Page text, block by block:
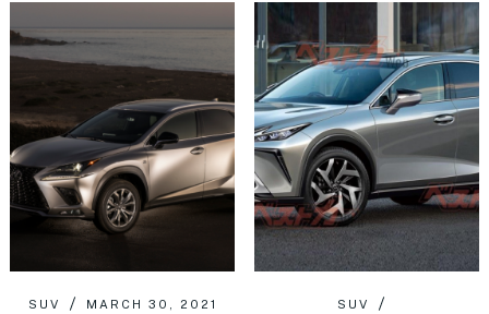
SUV MARCH 30, 2021
SUV